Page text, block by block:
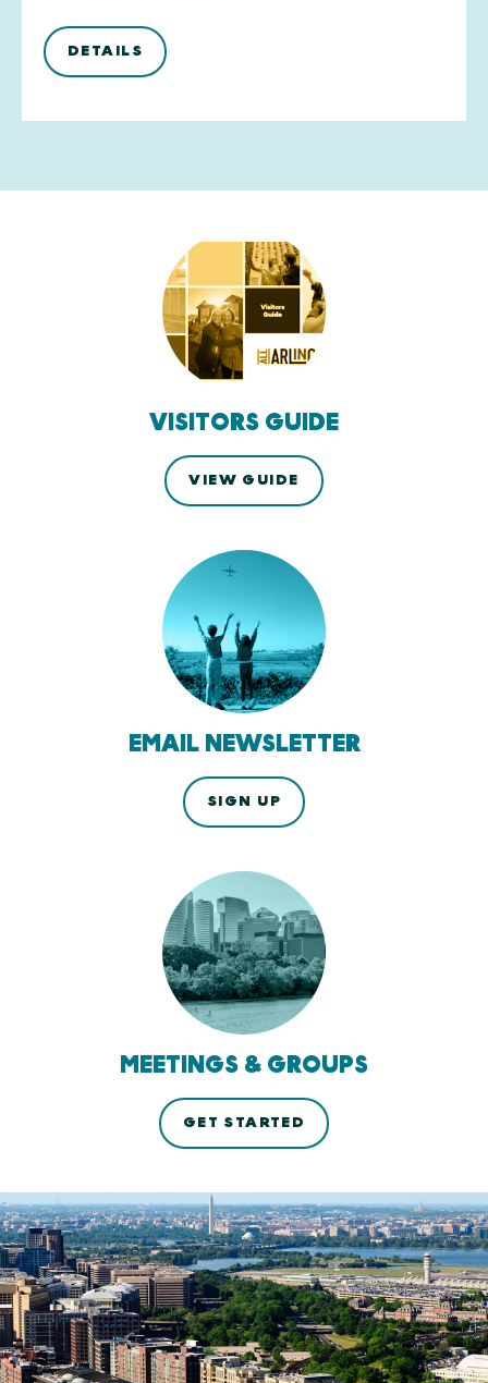
DETAILS
VISITORS GUIDE
VIEW GUIDE
EMAIL NEWSLETTER
SIGN UP
MEETINGS & GROUPS
GET STARTED